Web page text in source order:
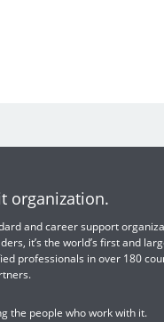
organization.
and career support
it’s the world’s first and
professionals in over 180
the people who work with it.